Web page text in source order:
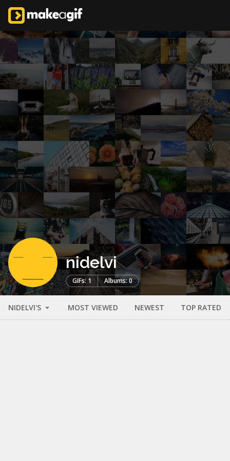
nidelvi
GIFs: 1 Albums: 0
NIDELVI'S MOST VIEWED NEWEST TOP RATED